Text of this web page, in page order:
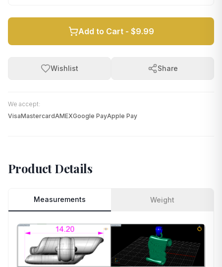
Add to Cart - $9.99
Wishlist Share
We accept:
VisaMastercardAMEXGoogle PayApple Pay
Product Details
Measurements Weight